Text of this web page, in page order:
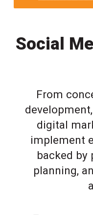
Social
From
digital
implement
backed by
planning,